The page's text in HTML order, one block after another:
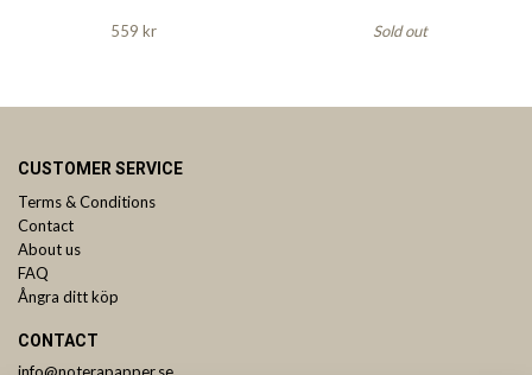
559 kr Sold out
CUSTOMER SERVICE
Terms & Conditions
Contact
About us
FAQ
Ångra ditt köp
CONTACT
info@noterapapper.se